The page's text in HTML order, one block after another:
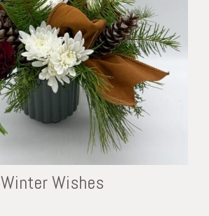
Winter Wishes